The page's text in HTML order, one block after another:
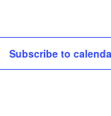
Subscribe to